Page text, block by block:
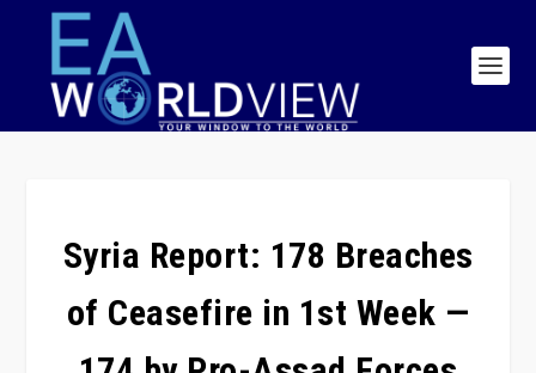
Syria Report: 178 Breaches
of Ceasefire in 1st Week —